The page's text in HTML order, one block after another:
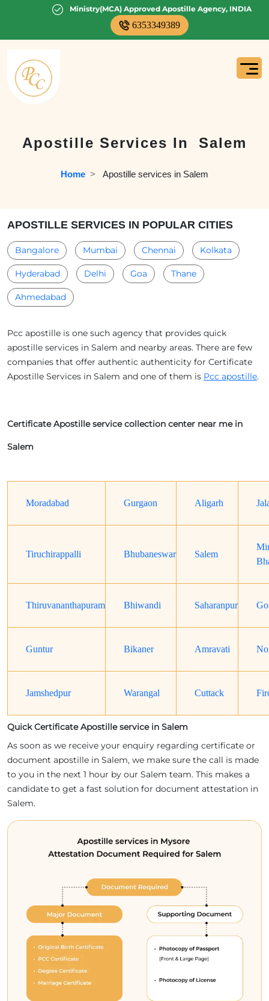
Ministry(MCA) Approved Apostille Agency, INDIA
6353349389
Apostille Services In Salem
Home
  >
Apostille services in Salem
APOSTILLE SERVICES IN POPULAR CITIES
Bangalore Mumbai Chennai Kolkata
Hyderabad Delhi Goa Thane
Ahmedabad
Pcc apostille is one such agency that provides quick
apostille services in Salem and nearby areas. There are few
companies that offer authentic authenticity for Certificate
Apostille Services in Salem and one of them is Pcc apostille.
Certificate Apostille service collection center near me in
Salem
Moradabad Gurgaon Aligarh
Tiruchirappalli Bhubaneswar Salem
Thiruvananthapuram Bhiwandi Saharanpur
Guntur Bikaner Amravati
Jamshedpur Warangal Cuttack
Quick Certificate Apostille service in Salem
As soon as we receive your enquiry regarding certificate or
document apostille in Salem, we make sure the call is made
to you in the next 1 hour by our Salem team. This makes a
candidate to get a fast solution for document attestation in
Salem.